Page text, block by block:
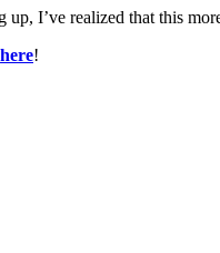
I’ve realized that this
here!